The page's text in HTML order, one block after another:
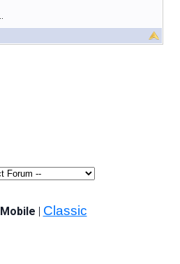
Mobile | Classic